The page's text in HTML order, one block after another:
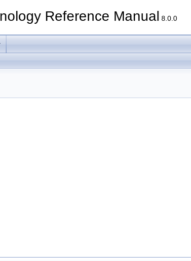
Reference Manual 8.0.0